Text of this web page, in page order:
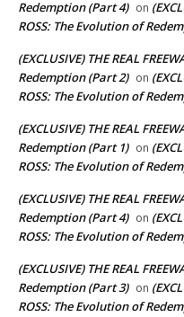
Redemption (Part 4) on
ROSS: The Evolution of
(EXCLUSIVE) THE REAL
Redemption (Part 2) on
ROSS: The Evolution of
(EXCLUSIVE) THE REAL
Redemption (Part 1) on
ROSS: The Evolution of
(EXCLUSIVE) THE REAL
Redemption (Part 4) on
ROSS: The Evolution of
(EXCLUSIVE) THE REAL
Redemption (Part 3) on
ROSS: The Evolution of